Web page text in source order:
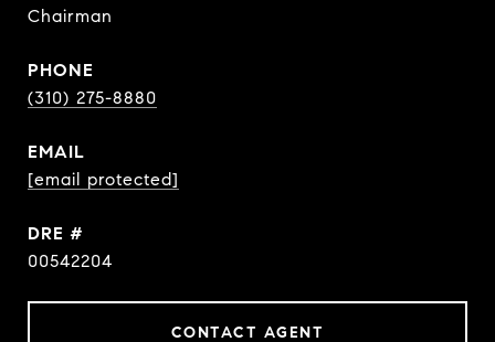
Chairman
PHONE
(310) 275-8880
EMAIL
[email protected]
DRE #
00542204
CONTACT AGENT